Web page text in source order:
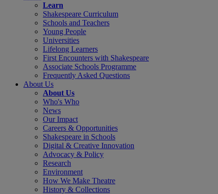
Learn
Shakespeare Curriculum
Schools and Teachers
Young People
Universities
Lifelong Learners
First Encounters with Shakespeare
Associate Schools Programme
Frequently Asked Questions
About Us
About Us
Who's Who
News
Our Impact
Careers & Opportunities
Shakespeare in Schools
Digital & Creative Innovation
Advocacy & Policy
Research
Environment
How We Make Theatre
History & Collections